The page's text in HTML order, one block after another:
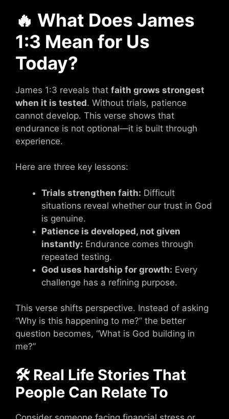
🔥 What Does James
1:3 Mean for Us
Today?
James 1:3 reveals that faith grows strongest
when it is tested. Without trials, patience
cannot develop. This verse shows that
endurance is not optional—it is built through
experience.
Here are three key lessons:
Trials strengthen faith: Difficult
situations reveal whether our trust in God
is genuine.
Patience is developed, not given
instantly: Endurance comes through
repeated testing.
God uses hardship for growth: Every
challenge has a refining purpose.
This verse shifts perspective. Instead of asking
“Why is this happening to me?” the better
question becomes, “What is God building in
me?”
🛠 Real Life Stories That
People Can Relate To